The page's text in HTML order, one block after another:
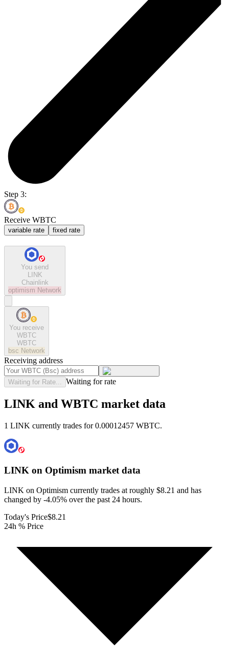
Step 3:
Receive WBTC
variable rate fixed rate
You send
LINK
Chainlink
optimism Network
You receive
WBTC
WBTC
bsc Network
Receiving address
Waiting for Rate... Waiting for rate
LINK and WBTC market data
1 LINK currently trades for 0.00012457 WBTC.
LINK on Optimism market data
LINK on Optimism currently trades at roughly $8.21 and has
changed by -4.05% over the past 24 hours.
Today's Price$8.21
24h % Price